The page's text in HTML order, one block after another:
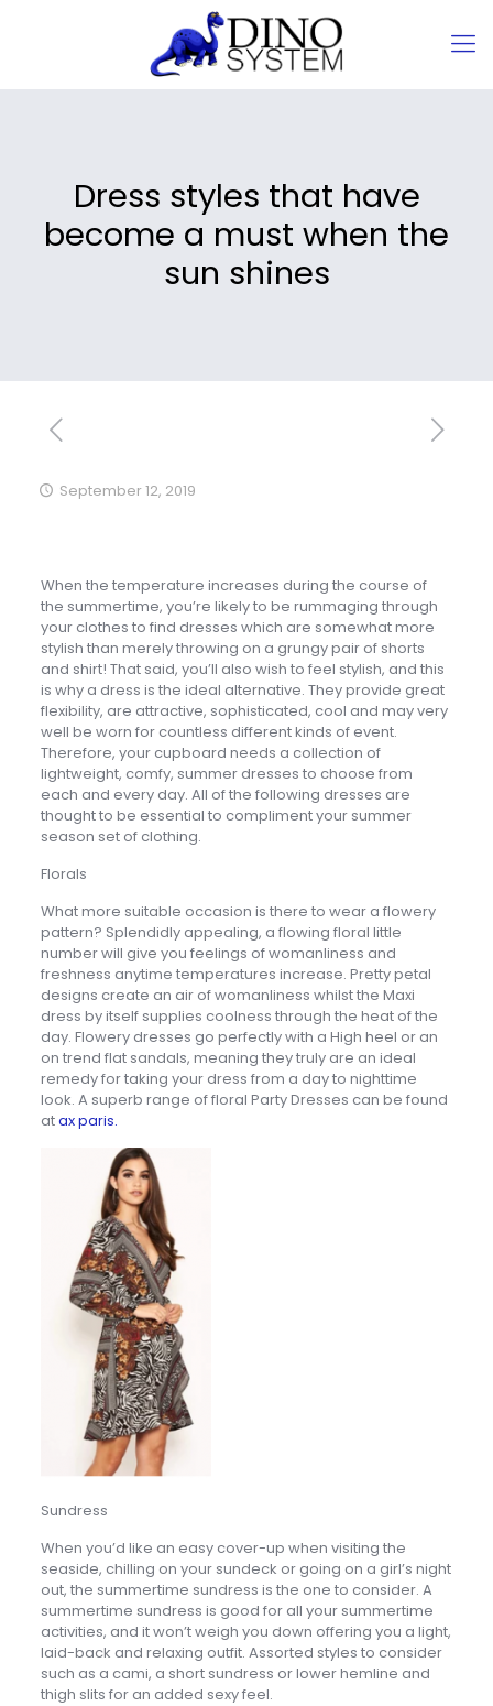
Dress styles that have
become a must when the
sun shines
September 12, 2019
When the temperature increases during the course of
the summertime, you’re likely to be rummaging through
your clothes to find dresses which are somewhat more
stylish than merely throwing on a grungy pair of shorts
and shirt! That said, you’ll also wish to feel stylish, and this
is why a dress is the ideal alternative. They provide great
flexibility, are attractive, sophisticated, cool and may very
well be worn for countless different kinds of event.
Therefore, your cupboard needs a collection of
lightweight, comfy, summer dresses to choose from
each and every day. All of the following dresses are
thought to be essential to compliment your summer
season set of clothing.
Florals
What more suitable occasion is there to wear a flowery
pattern? Splendidly appealing, a flowing floral little
number will give you feelings of womanliness and
freshness anytime temperatures increase. Pretty petal
designs create an air of womanliness whilst the Maxi
dress by itself supplies coolness through the heat of the
day. Flowery dresses go perfectly with a High heel or an
on trend flat sandals, meaning they truly are an ideal
remedy for taking your dress from a day to nighttime
look. A superb range of floral Party Dresses can be found
atax paris.
Sundress
When you’d like an easy cover-up when visiting the
seaside, chilling on your sundeck or going on a girl’s night
out, the summertime sundress is the one to consider. A
summertime sundress is good for all your summertime
activities, and it won’t weigh you down offering you a light,
laid-back and relaxing outfit. Assorted styles to consider
such as a cami, a short sundress or lower hemline and
thigh slits for an added sexy feel.